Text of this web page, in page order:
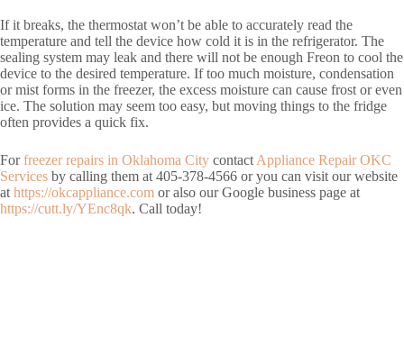
If it breaks, the thermostat won’t be able to accurately read the
temperature and tell the device how cold it is in the refrigerator. The
sealing system may leak and there will not be enough Freon to cool the
device to the desired temperature. If too much moisture, condensation
or mist forms in the freezer, the excess moisture can cause frost or even
ice. The solution may seem too easy, but moving things to the fridge
often provides a quick fix.
Forfreezer repairs in Oklahoma City contact Appliance Repair OKC
Services by calling them at 405-378-4566 or you can visit our website
at https://okcappliance.com or also our Google business page at
https://cutt.ly/YEnc8qk. Call today!